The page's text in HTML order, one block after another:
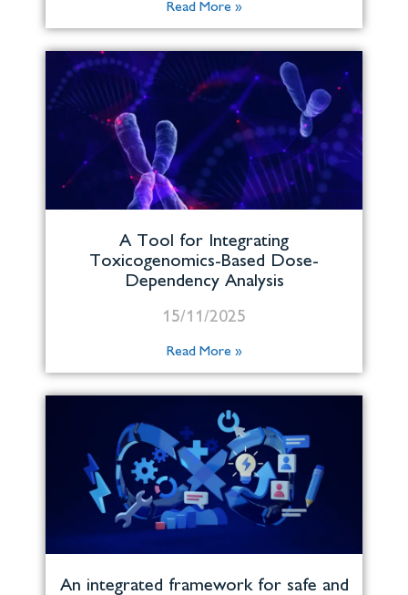
Read More »
A Tool for Integrating
Toxicogenomics-Based Dose-
Dependency Analysis
15/11/2025
Read More »
An integrated framework for safe and